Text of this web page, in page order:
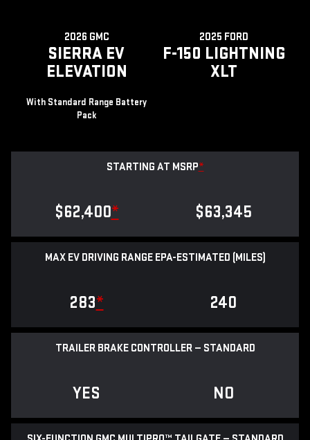
2026 GMC
SIERRA EV
ELEVATION
With Standard Range Battery
Pack
2025 FORD
F-150 LIGHTNING
XLT
STARTING AT MSRP*
$62,400* $63,345
MAX EV DRIVING RANGE EPA-ESTIMATED (MILES)
283* 240
TRAILER BRAKE CONTROLLER — STANDARD
YES NO